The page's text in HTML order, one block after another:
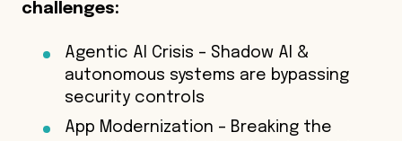
challenges:
Agentic AI Crisis – Shadow AI &
autonomous systems are bypassing
security controls
App Modernization – Breaking the